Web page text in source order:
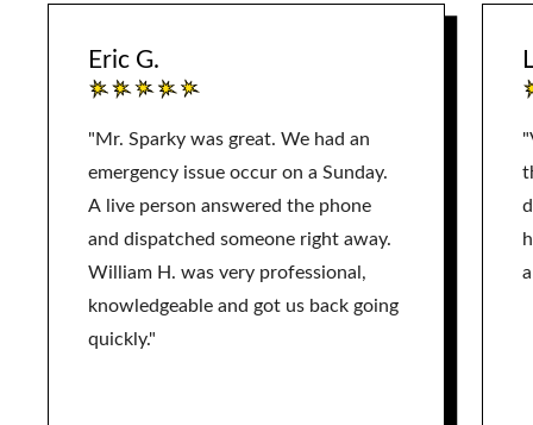
Eric G.
"Mr. Sparky was great. We had an
emergency issue occur on a Sunday.
A live person answered the phone
and dispatched someone right away.
William H. was very professional,
knowledgeable and got us back going
quickly."